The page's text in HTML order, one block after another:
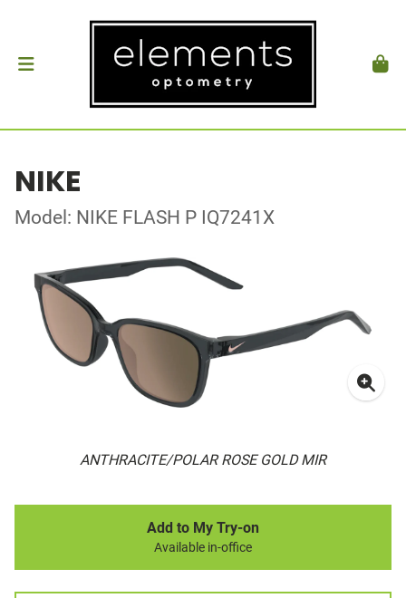
NIKE
Model: NIKE FLASH P IQ7241X
ANTHRACITE/POLAR ROSE GOLD MIR
Add to My Try-on
Available in-office